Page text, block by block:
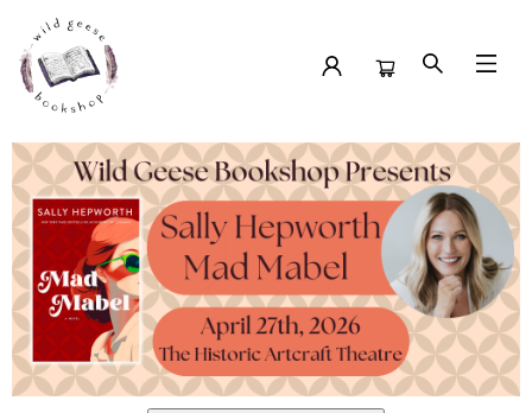
Past Event Tickets Sally Hepworth At The Historic Artcraft
Theatre